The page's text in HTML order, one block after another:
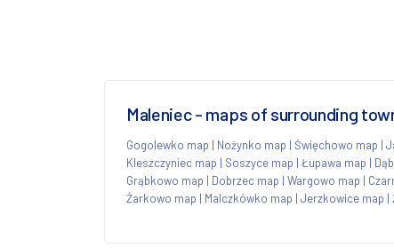
Maleniec - maps of surrounding
Gogolewko map | Nożynko map | Święchowo map |
Kleszczyniec map | Soszyce map | Łupawa map |
Grąbkowo map | Dobrzec map | Wargowo map |
Żarkowo map | Malczkówko map | Jerzkowice map |